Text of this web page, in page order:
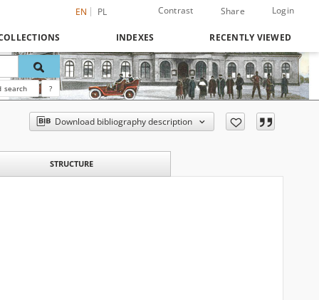
EN PL Contrast Share Login
INDEXES RECENTLY VIEWED
search ?
Download bibliography description
STRUCTURE